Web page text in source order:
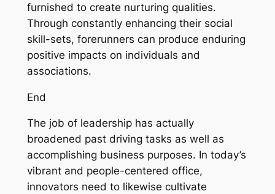
furnished to create nurturing qualities.
Through constantly enhancing their social
skill-sets, forerunners can produce enduring
positive impacts on individuals and
associations.
End
The job of leadership has actually
broadened past driving tasks as well as
accomplishing business purposes. In today’s
vibrant and people-centered office,
innovators need to likewise cultivate